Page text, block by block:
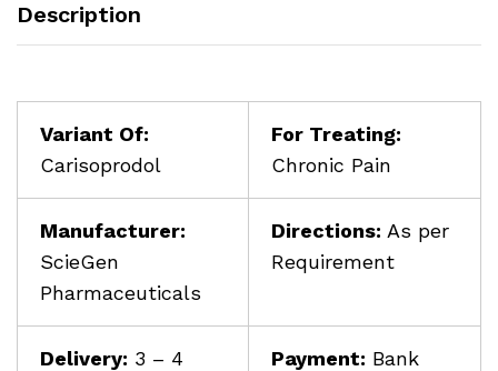
Description
Variant Of:
Carisoprodol
For Treating:
Chronic Pain
Manufacturer:
ScieGen
Pharmaceuticals
Directions: As per
Requirement
Delivery: 3 – 4
Payment: Bank